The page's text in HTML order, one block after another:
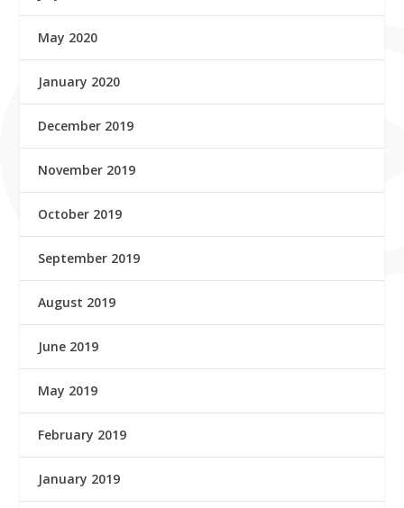
May 2020
January 2020
December 2019
November 2019
October 2019
September 2019
August 2019
June 2019
May 2019
February 2019
January 2019